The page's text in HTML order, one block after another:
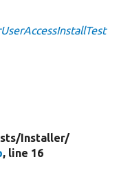
Installer/
, line 16